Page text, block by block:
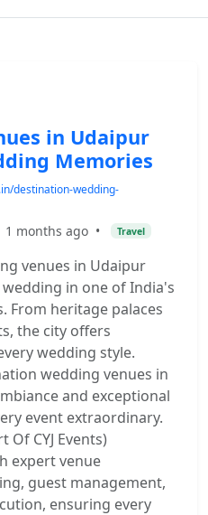
in Udaipur
Memories
destination-wedding-
1 months ago • Travel
venues in Udaipur
in one of India's
From heritage palaces
the city offers
wedding style.
wedding venues in
and exceptional
event extraordinary.
CYJ Events)
expert venue
guest management,
ensuring every